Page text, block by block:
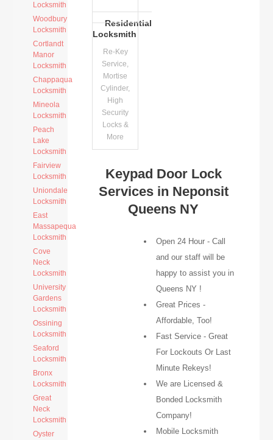
Locksmith
Woodbury
Locksmith
Cortlandt
Manor
Locksmith
Chappaqua
Locksmith
Mineola
Locksmith
Peach
Lake
Locksmith
Fairview
Locksmith
Uniondale
Locksmith
East
Massapequa
Locksmith
Cove
Neck
Locksmith
University
Gardens
Locksmith
Ossining
Locksmith
Seaford
Locksmith
Bronx
Locksmith
Great
Neck
Locksmith
Oyster
Residential
Locksmith
Re-Key
Service,
Mortise
Cylinder,
High
Security
Locks &
More
Keypad Door Lock
Services in Neponsit
Queens NY
Open 24 Hour - Call
and our staff will be
happy to assist you in
Queens NY !
Great Prices -
Affordable, Too!
Fast Service - Great
For Lockouts Or Last
Minute Rekeys!
We are Licensed &
Bonded Locksmith
Company!
Mobile Locksmith